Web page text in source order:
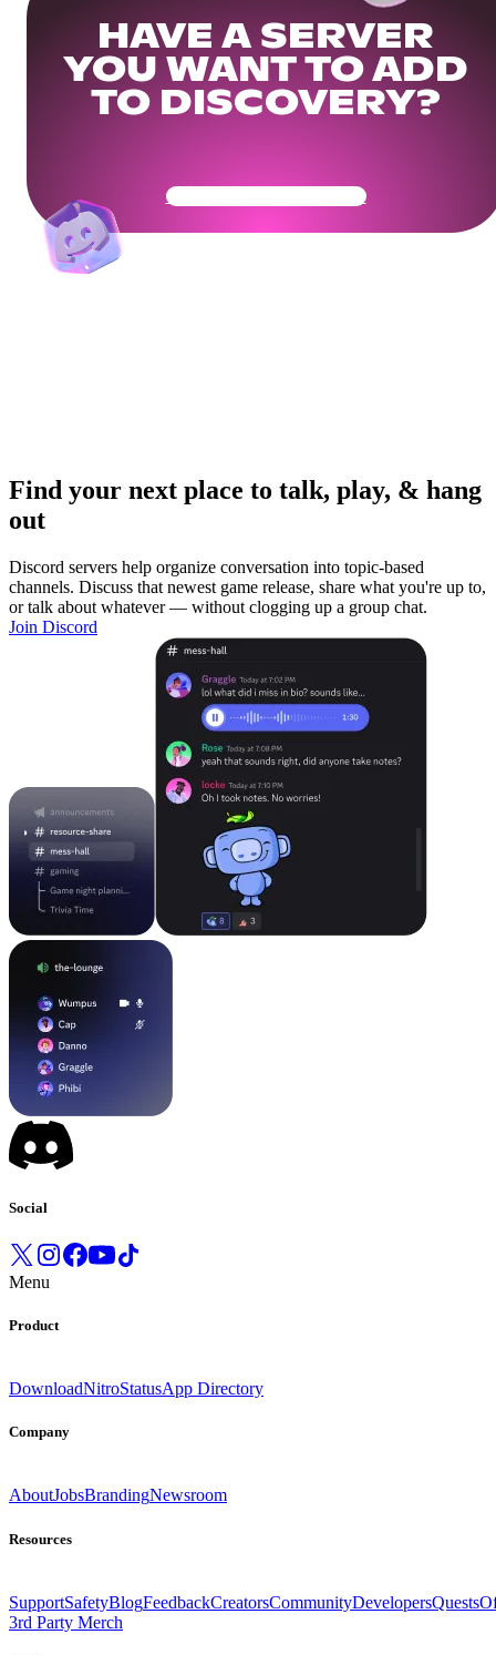
HAVE A SERVER
YOU WANT TO ADD
TO DISCOVERY?
Get Your Community Ready
Find your next place to talk, play, & hang
out
Discord servers help organize conversation into topic-based
channels. Discuss that newest game release, share what you're up to,
or talk about whatever — without clogging up a group chat.
Join Discord
Social
Menu
Product
DownloadNitroStatusApp Directory
Company
AboutJobsBrandingNewsroom
Resources
SupportSafetyBlogFeedbackCreatorsCommunityDevelopersQuests
3rd Party Merch